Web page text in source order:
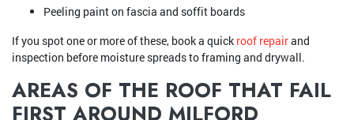
Peeling paint on fascia and soffit boards
If you spot one or more of these, book a quick roof repairand
inspection before moisture spreads to framing and drywall.
AREAS OF THE ROOF THAT FAIL
FIRST AROUND MILFORD